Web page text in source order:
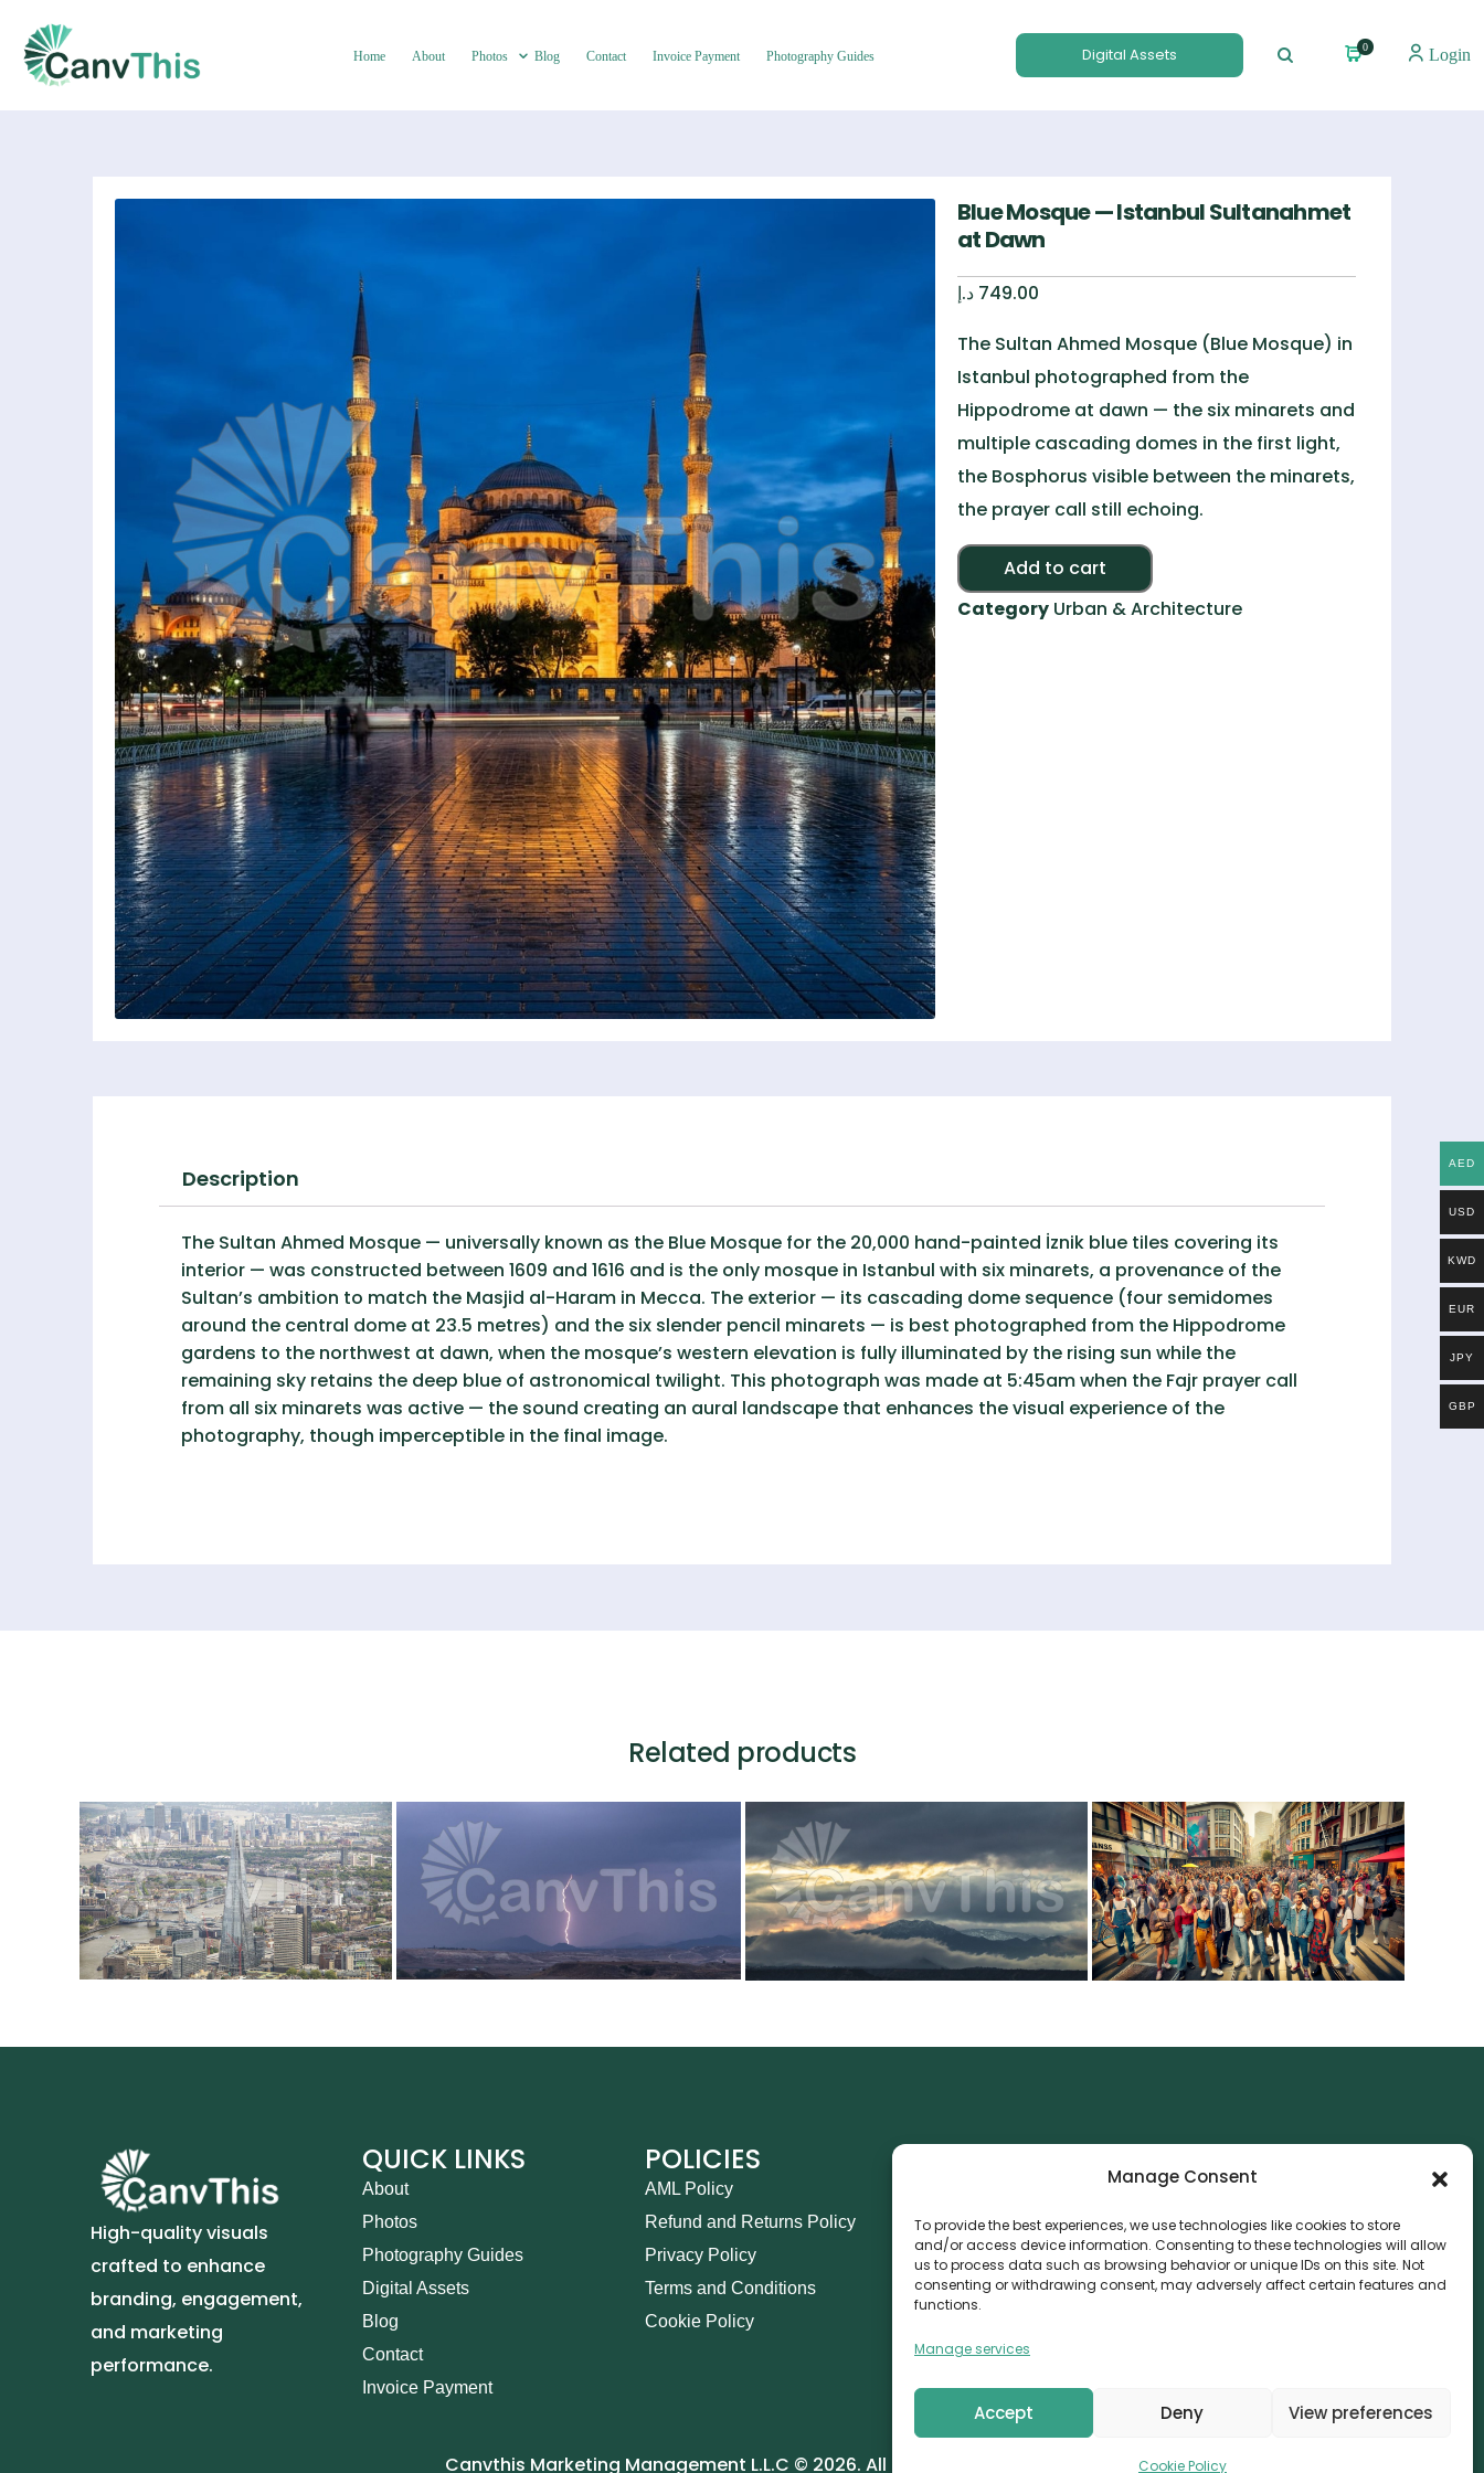
Manage Consent
To provide the best experiences, we use technologies like cookies to store
and/or access device information. Consenting to these technologies will allow
us to process data such as browsing behavior or unique IDs on this site. Not
consenting or withdrawing consent, may adversely affect certain features and
functions.
Manage services
Accept Deny View preferences
Cookie Policy
Home About Photos Blog Contact Invoice Payment Photography Guides Digital Assets 0 Login
Blue Mosque — Istanbul Sultanahmet
at Dawn
749.00 د.إ
The Sultan Ahmed Mosque (Blue Mosque) in
Istanbul photographed from the
Hippodrome at dawn — the six minarets and
multiple cascading domes in the first light,
the Bosphorus visible between the minarets,
the prayer call still echoing.
Add to cart
Alternative:
Category Urban & Architecture
Description
The Sultan Ahmed Mosque — universally known as the Blue Mosque for the 20,000 hand-painted İznik blue tiles covering its
interior — was constructed between 1609 and 1616 and is the only mosque in Istanbul with six minarets, a provenance of the
Sultan’s ambition to match the Masjid al-Haram in Mecca. The exterior — its cascading dome sequence (four semidomes
around the central dome at 23.5 metres) and the six slender pencil minarets — is best photographed from the Hippodrome
gardens to the northwest at dawn, when the mosque’s western elevation is fully illuminated by the rising sun while the
remaining sky retains the deep blue of astronomical twilight. This photograph was made at 5:45am when the Fajr prayer call
from all six minarets was active — the sound creating an aural landscape that enhances the visual experience of the
photography, though imperceptible in the final image.
Related products
High-quality visuals
crafted to enhance
branding, engagement,
and marketing
performance.
QUICK LINKS
About
Photos
Photography Guides
Digital Assets
Blog
Contact
Invoice Payment
POLICIES
AML Policy
Refund and Returns Policy
Privacy Policy
Terms and Conditions
Cookie Policy
Canvthis Marketing Management L.L.C
The Exchange Tower – G06-35, Business Bay, Dubai
1408559
info@canvthis.com
Canvthis Marketing Management L.L.C © 2026. All Rights Reserved.
AED
USD
KWD
EUR
JPY
GBP